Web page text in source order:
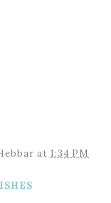
at 1:34 PM